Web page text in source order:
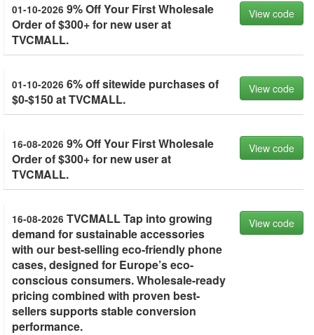
01-10-2026 9% Off Your First Wholesale
Order of $300+ for new user at
TVCMALL.
View code
01-10-2026 6% off sitewide purchases of
$0-$150 at TVCMALL.
View code
16-08-2026 9% Off Your First Wholesale
Order of $300+ for new user at
TVCMALL.
View code
16-08-2026 TVCMALL Tap into growing
demand for sustainable accessories
with our best-selling eco-friendly phone
cases, designed for Europe’s eco-
conscious consumers. Wholesale-ready
pricing combined with proven best-
sellers supports stable conversion
performance.
View code